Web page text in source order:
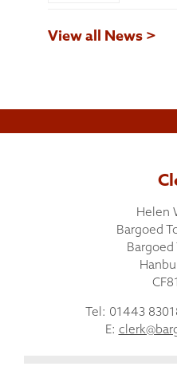
View all News >
Helen
Bargoed
Bargoed
Tel: 01443
E: